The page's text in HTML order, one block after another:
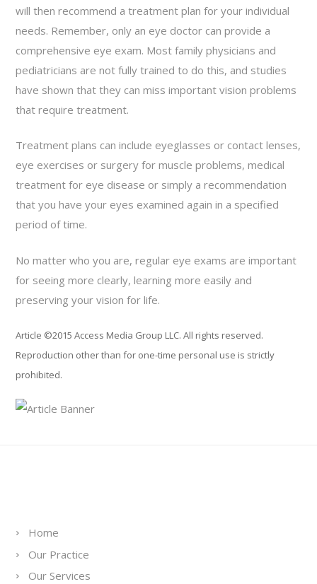
will then recommend a treatment plan for your individual
needs. Remember, only an eye doctor can provide a
comprehensive eye exam. Most family physicians and
pediatricians are not fully trained to do this, and studies
have shown that they can miss important vision problems
that require treatment.
Treatment plans can include eyeglasses or contact lenses,
eye exercises or surgery for muscle problems, medical
treatment for eye disease or simply a recommendation
that you have your eyes examined again in a specified
period of time.
No matter who you are, regular eye exams are important
for seeing more clearly, learning more easily and
preserving your vision for life.
Article ©2015 Access Media Group LLC. All rights reserved.
Reproduction other than for one-time personal use is strictly
prohibited.
Home
Our Practice
Our Services